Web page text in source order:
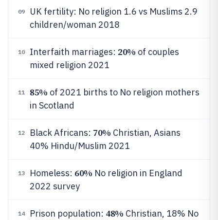
09
UK fertility: No religion 1.6 vs Muslims 2.9
children/woman 2018
10 Interfaith marriages: 20% of couples
mixed religion 2021
11 85% of 2021 births to No religion mothers
in Scotland
12 Black Africans: 70% Christian, Asians
40% Hindu/Muslim 2021
13 Homeless: 60% No religion in England
2022 survey
14 Prison population: 48% Christian, 18% No